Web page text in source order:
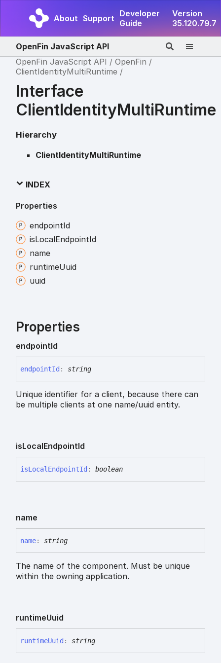
About Support Developer
Guide
Version
35.120.79.7
OpenFin JavaScript API
OpenFin JavaScript API
OpenFin
ClientIdentityMultiRuntime
Interface
ClientIdentityMultiRuntime
Hierarchy
ClientIdentityMultiRuntime
INDEX
Properties
endpointId
isLocalEndpointId
name
runtimeUuid
uuid
Properties
endpointId
endpointId : string
Unique identifier for a client, because there can
be multiple clients at one name/uuid entity.
isLocalEndpointId
isLocal EndpointId : boolean
name
name: string
The name of the component. Must be unique
within the owning application.
runtimeUuid
runtimeUuid : string